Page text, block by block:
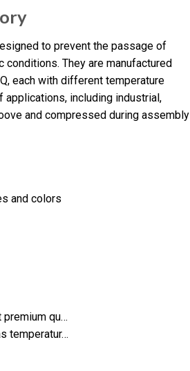
to prevent the passage of
They are manufactured
each with different temperature
applications, including industrial,
and compressed during assembly
and colors
qu…
temperatur…